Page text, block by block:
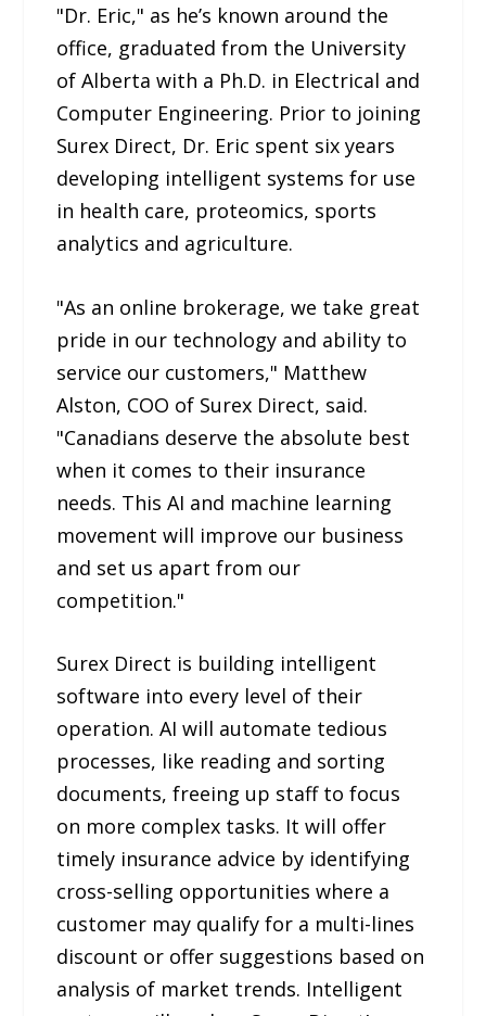
"Dr. Eric," as he’s known around the
office, graduated from the University
of Alberta with a Ph.D. in Electrical and
Computer Engineering. Prior to joining
Surex Direct, Dr. Eric spent six years
developing intelligent systems for use
in health care, proteomics, sports
analytics and agriculture.
"As an online brokerage, we take great
pride in our technology and ability to
service our customers," Matthew
Alston, COO of Surex Direct, said.
"Canadians deserve the absolute best
when it comes to their insurance
needs. This AI and machine learning
movement will improve our business
and set us apart from our
competition."
Surex Direct is building intelligent
software into every level of their
operation. AI will automate tedious
processes, like reading and sorting
documents, freeing up staff to focus
on more complex tasks. It will offer
timely insurance advice by identifying
cross-selling opportunities where a
customer may qualify for a multi-lines
discount or offer suggestions based on
analysis of market trends. Intelligent